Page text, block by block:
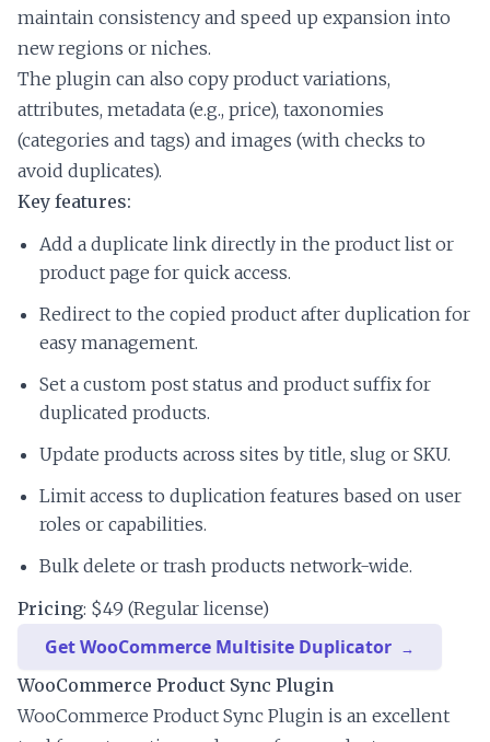
maintain consistency and speed up expansion into
new regions or niches.
The plugin can also copy product variations,
attributes, metadata (e.g., price), taxonomies
(categories and tags) and images (with checks to
avoid duplicates).
Key features:
Add a duplicate link directly in the product list or
product page for quick access.
Redirect to the copied product after duplication for
easy management.
Set a custom post status and product suffix for
duplicated products.
Update products across sites by title, slug or SKU.
Limit access to duplication features based on user
roles or capabilities.
Bulk delete or trash products network-wide.
Pricing: $49 (Regular license)
Get WooCommerce Multisite Duplicator
WooCommerce Product Sync Plugin
WooCommerce Product Sync Plugin is an excellent